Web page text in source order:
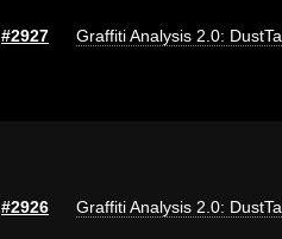
#2927 Graffiti Analysis 2.0:
#2926 Graffiti Analysis 2.0: